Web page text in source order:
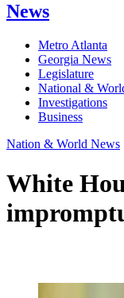
News
Metro Atlanta
Georgia News
Legislature
National &
Investigations
Business
Nation & World News
White